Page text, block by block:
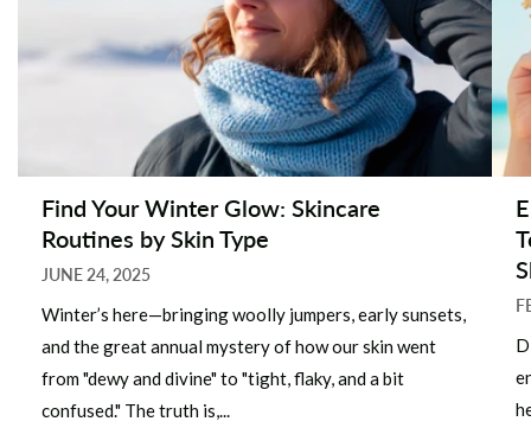
Find Your Winter Glow: Skincare
Routines by Skin Type
JUNE 24, 2025
Winter’s here—bringing woolly jumpers, early sunsets,
and the great annual mystery of how our skin went
from "dewy and divine" to "tight, flaky, and a bit
confused." The truth is,...